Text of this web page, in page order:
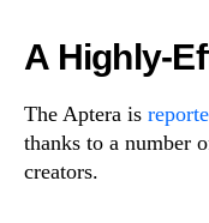
A Highly-
The Aptera is
thanks to a number
creators.